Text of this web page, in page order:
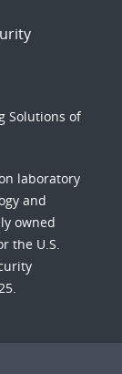
Solutions of
laboratory
and
owned
the U.S.